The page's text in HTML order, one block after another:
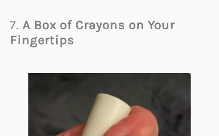
7. A Box of Crayons on Your
Fingertips